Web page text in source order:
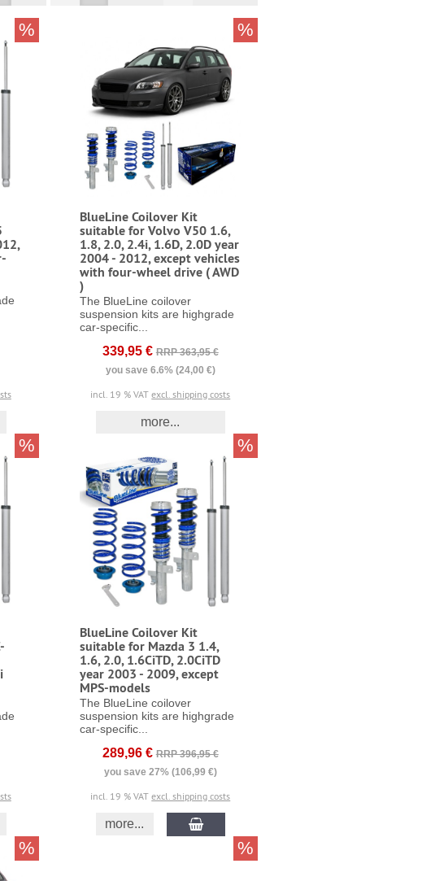
%
BlueLine Coilover Kit
suitable for Volvo V50 1.6,
1.8, 2.0, 2.4i, 1.6D, 2.0D year
2004 - 2012, except vehicles
with four-wheel drive ( AWD
)
The BlueLine coilover
suspension kits are highgrade
car-specific...
339,95 € RRP 363,95 €
you save 6.6% (24,00 €)
incl. 19 % VATexcl. shipping costs
more...
%
%
BlueLine Coilover Kit
suitable for Mazda 3 1.4,
1.6, 2.0, 1.6CiTD, 2.0CiTD
year 2003 - 2009, except
MPS-models
The BlueLine coilover
suspension kits are highgrade
car-specific...
289,96 € RRP 396,95 €
you save 27% (106,99 €)
incl. 19 % VATexcl. shipping costs
more...
%
% %